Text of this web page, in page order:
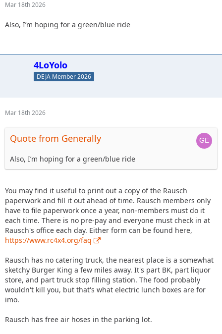
Mar 18th 2026
Also, I’m hoping for a green/blue ride
4LoYolo
DEJA Member 2026
Mar 18th 2026
Quote from Generally
Also, I’m hoping for a green/blue ride
You may find it useful to print out a copy of the Rausch
paperwork and fill it out ahead of time. Rausch members only
have to file paperwork once a year, non-members must do it
each time. There is no pre-pay and everyone must check in at
Rausch's office each day. Either form can be found here,
https://www.rc4x4.org/faq
Rausch has no catering truck, the nearest place is a somewhat
sketchy Burger King a few miles away. It's part BK, part liquor
store, and part truck stop filling station. The food probably
wouldn't kill you, but that's what electric lunch boxes are for
imo.
Rausch has free air hoses in the parking lot.